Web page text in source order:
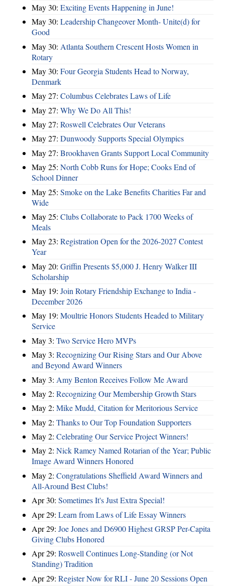
May 30: Exciting Events Happening in June!
May 30: Leadership Changeover Month- Unite(d) for
Good
May 30: Atlanta Southern Crescent Hosts Women in
Rotary
May 30: Four Georgia Students Head to Norway,
Denmark
May 27: Columbus Celebrates Laws of Life
May 27: Why We Do All This!
May 27: Roswell Celebrates Our Veterans
May 27: Dunwoody Supports Special Olympics
May 27: Brookhaven Grants Support Local Community
May 25: North Cobb Runs for Hope; Cooks End of
School Dinner
May 25: Smoke on the Lake Benefits Charities Far and
Wide
May 25: Clubs Collaborate to Pack 1700 Weeks of
Meals
May 23: Registration Open for the 2026-2027 Contest
Year
May 20: Griffin Presents $5,000 J. Henry Walker III
Scholarship
May 19: Join Rotary Friendship Exchange to India -
December 2026
May 19: Moultrie Honors Students Headed to Military
Service
May 3: Two Service Hero MVPs
May 3: Recognizing Our Rising Stars and Our Above
and Beyond Award Winners
May 3: Amy Benton Receives Follow Me Award
May 2: Recognizing Our Membership Growth Stars
May 2: Mike Mudd, Citation for Meritorious Service
May 2: Thanks to Our Top Foundation Supporters
May 2: Celebrating Our Service Project Winners!
May 2: Nick Ramey Named Rotarian of the Year; Public
Image Award Winners Honored
May 2: Congratulations Sheffield Award Winners and
All-Around Best Clubs!
Apr 30: Sometimes It's Just Extra Special!
Apr 29: Learn from Laws of Life Essay Winners
Apr 29: Joe Jones and D6900 Highest GRSP Per-Capita
Giving Clubs Honored
Apr 29: Roswell Continues Long-Standing (or Not
Standing) Tradition
Apr 29: Register Now for RLI - June 20 Sessions Open